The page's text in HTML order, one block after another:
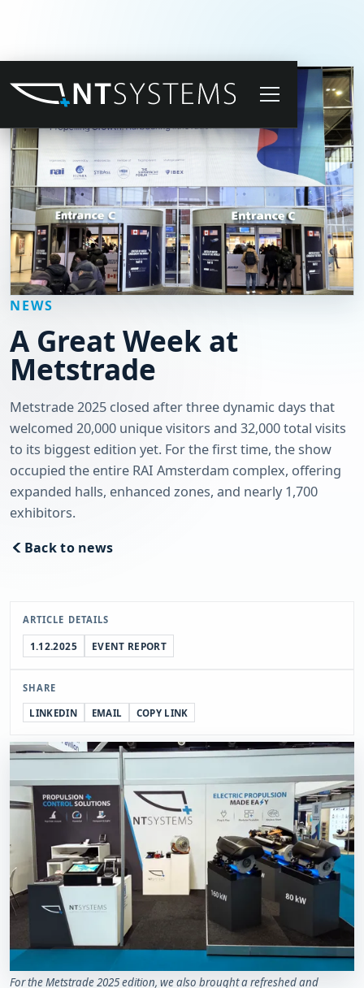
NEWS
A Great Week at
Metstrade
Metstrade 2025 closed after three dynamic days that
welcomed 20,000 unique visitors and 32,000 total visits
to its biggest edition yet. For the first time, the show
occupied the entire RAI Amsterdam complex, offering
expanded halls, enhanced zones, and nearly 1,700
exhibitors.
Back to news
For the Metstrade 2025 edition, we also brought a refreshed and
ARTICLE DETAILS
1.12.2025 EVENT REPORT
SHARE
LINKEDIN EMAIL COPY LINK